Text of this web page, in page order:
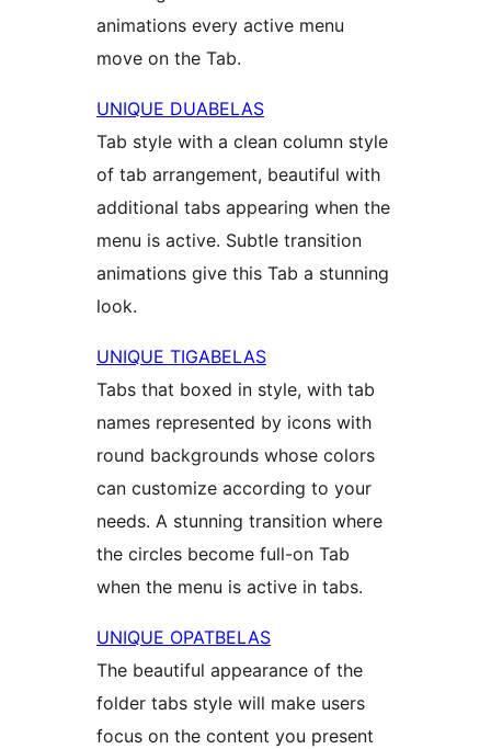
animations every active menu
move on the Tab.
UNIQUE DUABELAS
Tab style with a clean column style
of tab arrangement, beautiful with
additional tabs appearing when the
menu is active. Subtle transition
animations give this Tab a stunning
look.
UNIQUE TIGABELAS
Tabs that boxed in style, with tab
names represented by icons with
round backgrounds whose colors
can customize according to your
needs. A stunning transition where
the circles become full-on Tab
when the menu is active in tabs.
UNIQUE OPATBELAS
The beautiful appearance of the
folder tabs style will make users
focus on the content you present